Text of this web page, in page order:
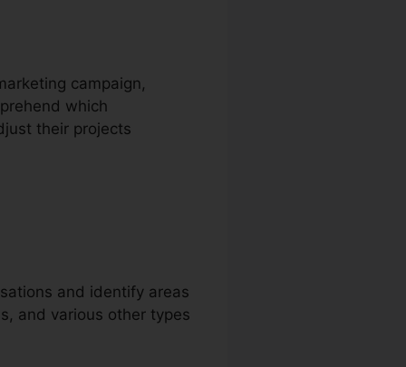
campaign,
which
their projects
and identify areas
and various other types